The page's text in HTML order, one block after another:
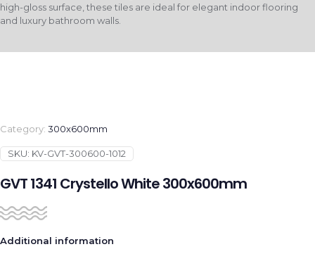
high-gloss surface, these tiles are ideal for elegant indoor flooring
and luxury bathroom walls.
Category: 300x600mm
SKU: KV-GVT-300600-1012
GVT 1341 Crystello White 300x600mm
Additional information